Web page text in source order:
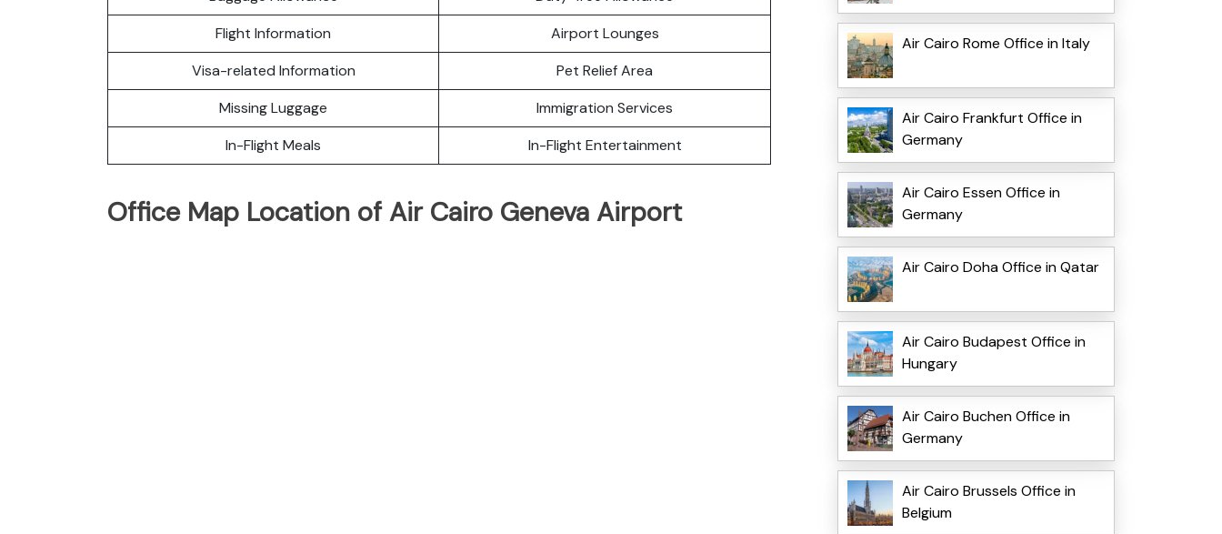
Flight Information
Airport Lounges
Visa-related Information
Pet Relief Area
Missing Luggage
Immigration Services
In-Flight Meals
In-Flight Entertainment
Office Map Location of Air Cairo Geneva Airport
Air Cairo Rome Office in Italy
Air Cairo Frankfurt Office in
Germany
Air Cairo Essen Office in
Germany
Air Cairo Doha Office in Qatar
Air Cairo Budapest Office in
Hungary
Air Cairo Buchen Office in
Germany
Air Cairo Brussels Office in
Belgium